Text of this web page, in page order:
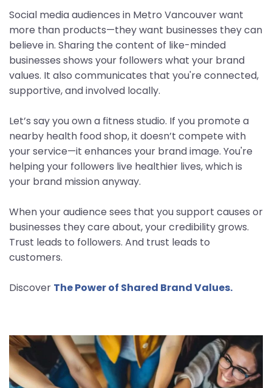
Social media audiences in Metro Vancouver want
more than products—they want businesses they can
believe in. Sharing the content of like-minded
businesses shows your followers what your brand
values. It also communicates that you're connected,
supportive, and involved locally.
Let’s say you own a fitness studio. If you promote a
nearby health food shop, it doesn’t compete with
your service—it enhances your brand image. You're
helping your followers live healthier lives, which is
your brand mission anyway.
When your audience sees that you support causes or
businesses they care about, your credibility grows.
Trust leads to followers. And trust leads to
customers.
Discover The Power of Shared Brand Values.